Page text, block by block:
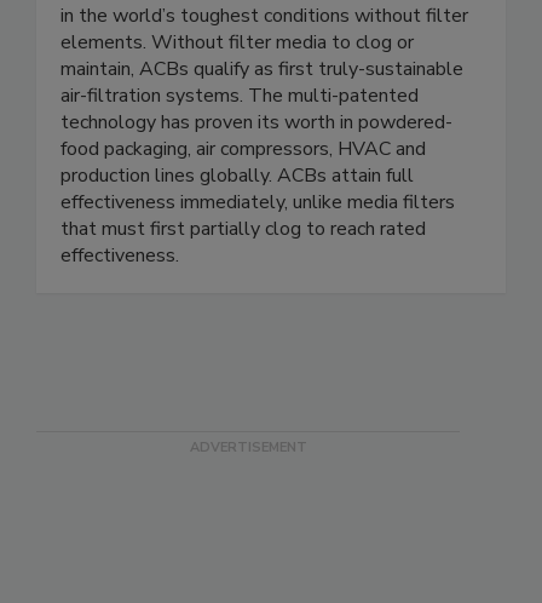
Air Cleaning Blowers™ (ACBs) blow and clean air
in the world’s toughest conditions without filter
elements. Without filter media to clog or
maintain, ACBs qualify as first truly-sustainable
air-filtration systems. The multi-patented
technology has proven its worth in powdered-
food packaging, air compressors, HVAC and
production lines globally. ACBs attain full
effectiveness immediately, unlike media filters
that must first partially clog to reach rated